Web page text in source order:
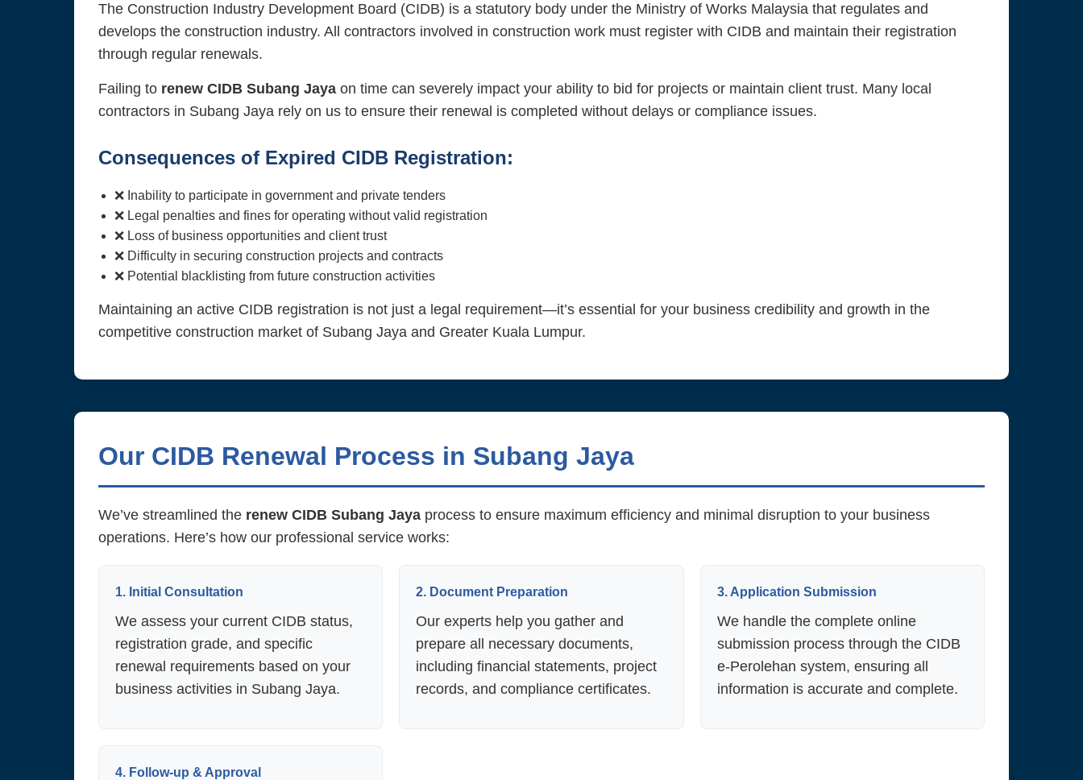
The Construction Industry Development Board (CIDB) is a statutory body under the Ministry of Works Malaysia that regulates and
develops the construction industry. All contractors involved in construction work must register with CIDB and maintain their registration
through regular renewals.
Failing to renew CIDB Subang Jaya on time can severely impact your ability to bid for projects or maintain client trust. Many local
contractors in Subang Jaya rely on us to ensure their renewal is completed without delays or compliance issues.
Consequences of Expired CIDB Registration:
❌ Inability to participate in government and private tenders
❌ Legal penalties and fines for operating without valid registration
❌ Loss of business opportunities and client trust
❌ Difficulty in securing construction projects and contracts
❌ Potential blacklisting from future construction activities
Maintaining an active CIDB registration is not just a legal requirement—it’s essential for your business credibility and growth in the
competitive construction market of Subang Jaya and Greater Kuala Lumpur.
Our CIDB Renewal Process in Subang Jaya
We’ve streamlined the renew CIDB Subang Jaya process to ensure maximum efficiency and minimal disruption to your business
operations. Here’s how our professional service works:
1. Initial Consultation
We assess your current CIDB status,
registration grade, and specific
renewal requirements based on your
business activities in Subang Jaya.
2. Document Preparation
Our experts help you gather and
prepare all necessary documents,
including financial statements, project
records, and compliance certificates.
3. Application Submission
We handle the complete online
submission process through the CIDB
e-Perolehan system, ensuring all
information is accurate and complete.
4. Follow-up & Approval